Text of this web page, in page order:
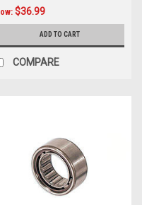
$36.99
ADD TO CART
COMPARE